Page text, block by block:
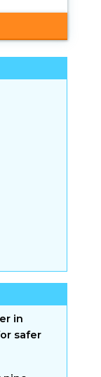
in
safer